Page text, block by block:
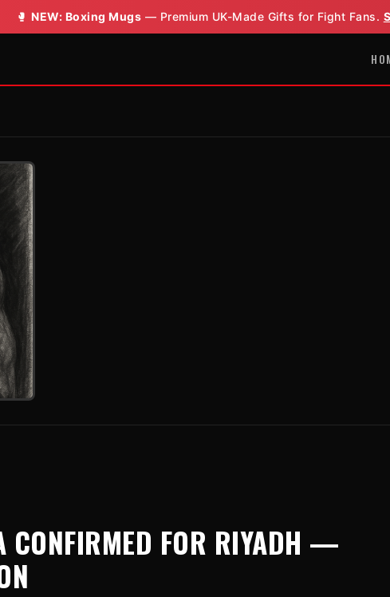
🥊NEW: Boxing Mugs — Premium UK-Made Gifts for Fight Fans.
CONFIRMED FOR RIYADH —